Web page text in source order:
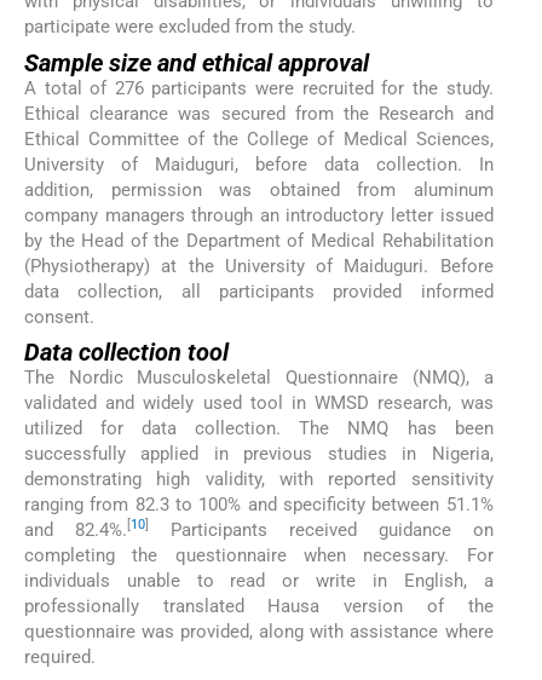
participate were excluded from the study.
Sample size and ethical approval
A total of 276 participants were recruited for the study.
Ethical clearance was secured from the Research and
Ethical Committee of the College of Medical Sciences,
University of Maiduguri, before data collection. In
addition, permission was obtained from aluminum
company managers through an introductory letter issued
by the Head of the Department of Medical Rehabilitation
(Physiotherapy) at the University of Maiduguri. Before
data collection, all participants provided informed
consent.
Data collection tool
The Nordic Musculoskeletal Questionnaire (NMQ), a
validated and widely used tool in WMSD research, was
utilized for data collection. The NMQ has been
successfully applied in previous studies in Nigeria,
demonstrating high validity, with reported sensitivity
ranging from 82.3 to 100% and specificity between 51.1%
and 82.4%. 10]
Participants received guidance on
completing the questionnaire when necessary. For
individuals unable to read or write in English, a
professionally translated Hausa version of the
questionnaire was provided, along with assistance where
required.